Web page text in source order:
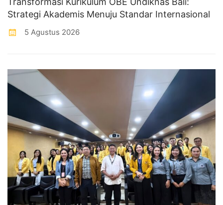
Strategi Akademis Menuju Standar Internasional
5 Agustus 2026